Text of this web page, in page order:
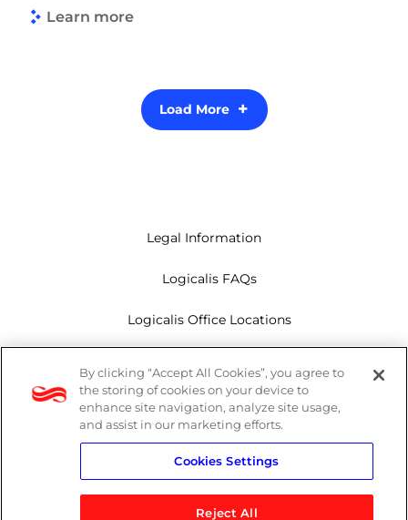
Learn more
Load More
Legal Information
Logicalis FAQs
Logicalis Office Locations
Privacy Policy
Whistleblowing
By clicking “Accept All Cookies”, you agree to
the storing of cookies on your device to
enhance site navigation, analyze site usage,
and assist in our marketing efforts.
Cookies Settings
Reject All